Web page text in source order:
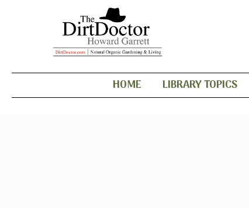
HOME LIBRARY TOPICS